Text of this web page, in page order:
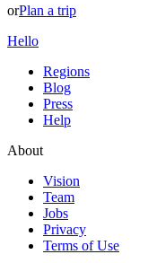
orPlan a trip
Hello
Regions
Blog
Press
Help
About
Vision
Team
Jobs
Privacy
Terms of Use